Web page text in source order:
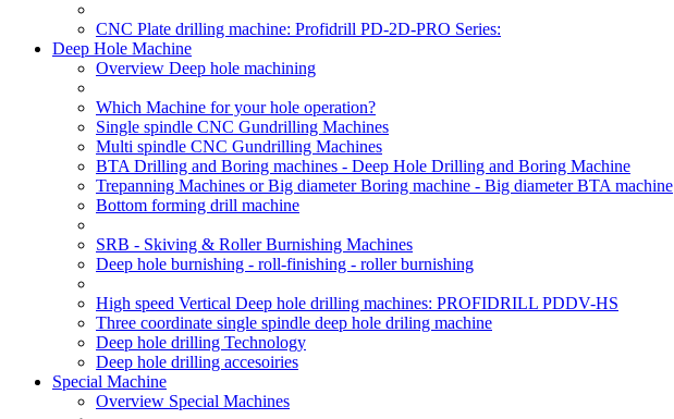
CNC Plate drilling machine: Profidrill PD-2D-PRO Series:
Deep Hole Machine
Overview Deep hole machining
Which Machine for your hole operation?
Single spindle CNC Gundrilling Machines
Multi spindle CNC Gundrilling Machines
BTA Drilling and Boring machines - Deep Hole Drilling and Boring Machine
Trepanning Machines or Big diameter Boring machine - Big diameter BTA machine
Bottom forming drill machine
SRB - Skiving & Roller Burnishing Machines
Deep hole burnishing - roll-finishing - roller burnishing
High speed Vertical Deep hole drilling machines: PROFIDRILL PDDV-HS
Three coordinate single spindle deep hole driling machine
Deep hole drilling Technology
Deep hole drilling accesoiries
Special Machine
Overview Special Machines